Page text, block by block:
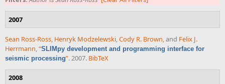
2007
Sean Ross-Ross, Henryk Modzelewski,Cody R. Brown, and Felix J.
Herrmann,“SLIMpy development and programming interface for
seismic processing”. 2007. BibTeX
2008